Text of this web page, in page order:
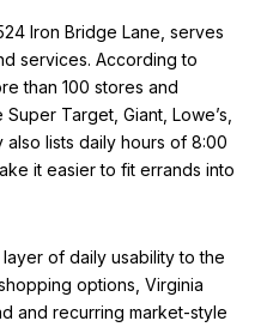
Iron Bridge Lane, serves
services. According to
than 100 stores and
Target, Giant, Lowe’s,
lists daily hours of 8:00
it easier to fit errands into
of daily usability to the
options, Virginia
and recurring market-style